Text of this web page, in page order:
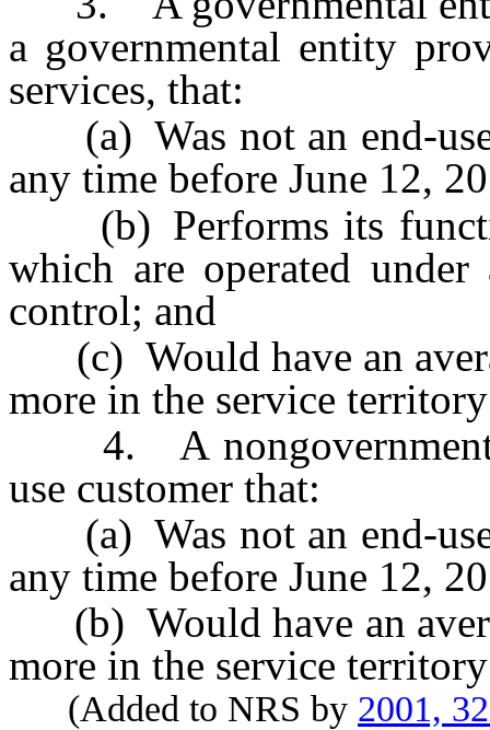
a governmental entity
services, that:
(a) Was not an end-
any time before June 12,
(b) Performs its
which are operated
control; and
(c) Would have an
more in the service
4. A
use customer that:
(a) Was not an end-
any time before June 12,
(b) Would have an
more in the service
(Added to NRS by 2001,